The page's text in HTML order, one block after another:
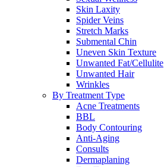
Skin Laxity
Spider Veins
Stretch Marks
Submental Chin
Uneven Skin Texture
Unwanted Fat/Cellulite
Unwanted Hair
Wrinkles
By Treatment Type
Acne Treatments
BBL
Body Contouring
Anti-Aging
Consults
Dermaplaning